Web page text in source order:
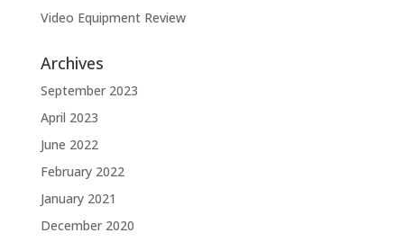
Video Equipment Review
Archives
September 2023
April 2023
June 2022
February 2022
January 2021
December 2020